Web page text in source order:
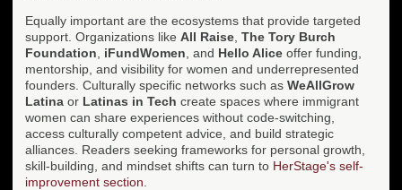
Equally important are the ecosystems that provide targeted
support. Organizations like All Raise The Tory Burch
Foundation
iFundWomen , and Hello Alice offer funding,
mentorship, and visibility for women and underrepresented
founders. Culturally specific networks such as WeAllGrow
Latina or Latinas in Tech create spaces where immigrant
women can share experiences without code-switching,
access culturally competent advice, and build strategic
alliances. Readers seeking frameworks for personal growth,
skill-building, and mindset shifts can turn to HerStage's self-
improvement section